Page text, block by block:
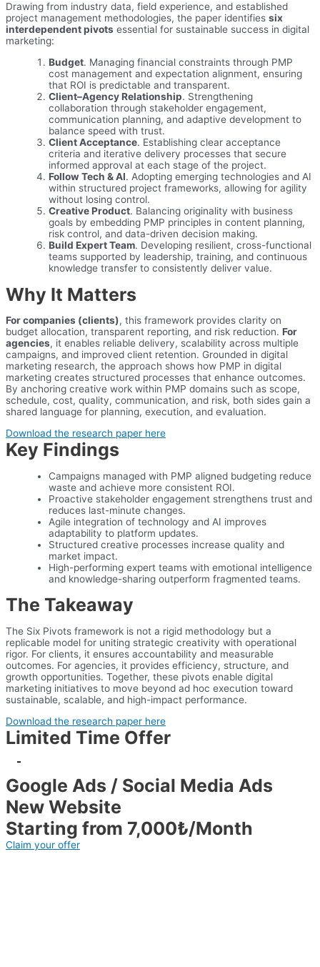
Drawing from industry data, field experience, and established
project management methodologies, the paper identifies six
interdependent pivots essential for sustainable success in digital
marketing:
Budget. Managing financial constraints through PMP
cost management and expectation alignment, ensuring
that ROI is predictable and transparent.
Client–Agency Relationship. Strengthening
collaboration through stakeholder engagement,
communication planning, and adaptive development to
balance speed with trust.
Client Acceptance. Establishing clear acceptance
criteria and iterative delivery processes that secure
informed approval at each stage of the project.
Follow Tech & AI. Adopting emerging technologies and AI
within structured project frameworks, allowing for agility
without losing control.
Creative Product. Balancing originality with business
goals by embedding PMP principles in content planning,
risk control, and data-driven decision making.
Build Expert Team. Developing resilient, cross-functional
teams supported by leadership, training, and continuous
knowledge transfer to consistently deliver value.
Why It Matters
For companies (clients), this framework provides clarity on
budget allocation, transparent reporting, and risk reduction. For
agencies, it enables reliable delivery, scalability across multiple
campaigns, and improved client retention. Grounded in digital
marketing research, the approach shows how PMP in digital
marketing creates structured processes that enhance outcomes.
By anchoring creative work within PMP domains such as scope,
schedule, cost, quality, communication, and risk, both sides gain a
shared language for planning, execution, and evaluation.
Download the research paper here
Key Findings
Campaigns managed with PMP aligned budgeting reduce
waste and achieve more consistent ROI.
Proactive stakeholder engagement strengthens trust and
reduces last-minute changes.
Agile integration of technology and AI improves
adaptability to platform updates.
Structured creative processes increase quality and
market impact.
High-performing expert teams with emotional intelligence
and knowledge-sharing outperform fragmented teams.
The Takeaway
The Six Pivots framework is not a rigid methodology but a
replicable model for uniting strategic creativity with operational
rigor. For clients, it ensures accountability and measurable
outcomes. For agencies, it provides efficiency, structure, and
growth opportunities. Together, these pivots enable digital
marketing initiatives to move beyond ad hoc execution toward
sustainable, scalable, and high-impact performance.
Download the research paper here
Limited Time Offer
-
Google Ads / Social Media Ads
New Website
Starting from 7,000₺/Month
Claim your offer